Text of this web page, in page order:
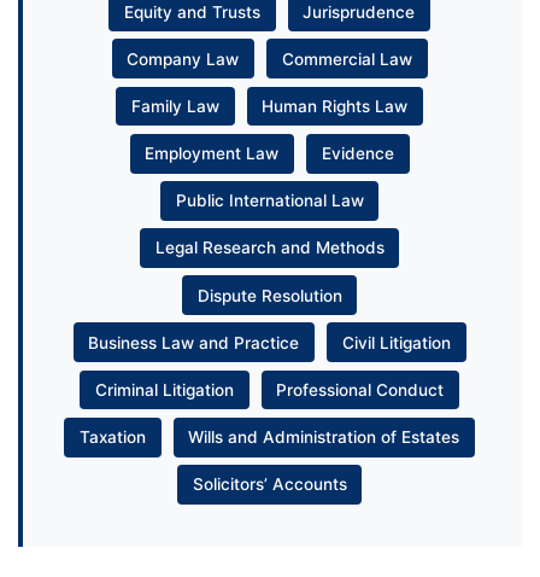
Equity and Trusts Jurisprudence
Company Law Commercial Law
Family Law Human Rights Law
Employment Law Evidence
Public International Law
Legal Research and Methods
Dispute Resolution
Business Law and Practice Civil Litigation
Criminal Litigation Professional Conduct
Taxation Wills and Administration of Estates
Solicitors’ Accounts